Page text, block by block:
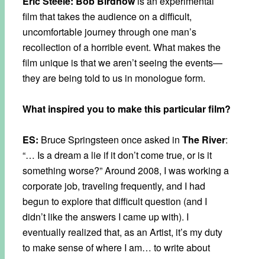
film that takes the audience on a difficult,
uncomfortable journey through one man’s
recollection of a horrible event. What makes the
film unique is that we aren’t seeing the events—
they are being told to us in monologue form.
What inspired you to make this particular film?
ES: Bruce Springsteen once asked in The River:
“… Is a dream a lie if it don’t come true, or is it
something worse?” Around 2008, I was working a
corporate job, traveling frequently, and I had
begun to explore that difficult question (and I
didn’t like the answers I came up with). I
eventually realized that, as an Artist, it’s my duty
to make sense of where I am… to write about